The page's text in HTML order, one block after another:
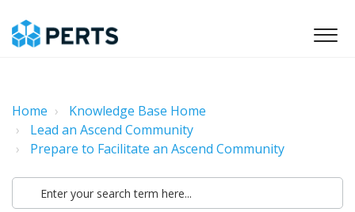
Home
Knowledge Base Home
Lead an Ascend Community
Prepare to Facilitate an Ascend Community